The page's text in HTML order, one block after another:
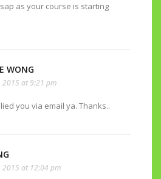
as your course is starting
WONG
2015 at 9:21 pm
you via email ya. Thanks..
2015 at 12:04 pm